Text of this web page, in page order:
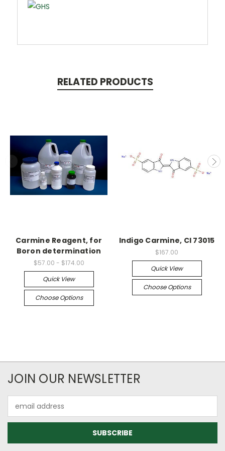
RELATED PRODUCTS
Carmine Reagent, for
Boron determination
$57.00 - $174.00
Quick View
Choose Options
Indigo Carmine, CI 73015
$167.00
Quick View
Choose Options
JOIN OUR NEWSLETTER
Address